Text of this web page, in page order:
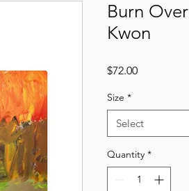
Burn
Kwon
$72.00Price
Size *
Select
Quantity *